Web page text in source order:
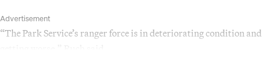
Advertisement
“The Park Service’s ranger force is in deteriorating condition and